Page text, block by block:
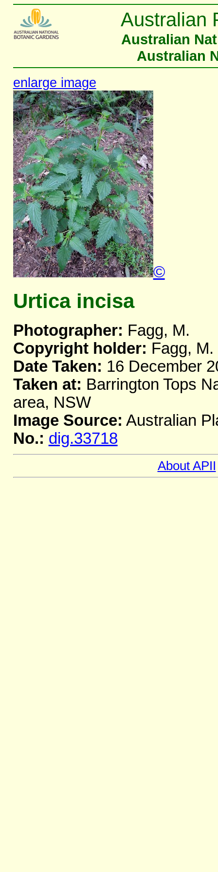
Australian
Australian
Australian
enlarge image
©
Urtica incisa
Photographer: Fagg, M.
Copyright holder: Fagg, M.
Date Taken: 16 December
Taken at: Barrington Tops
area, NSW
Image Source: Australian
No.: dig.33718
About APII